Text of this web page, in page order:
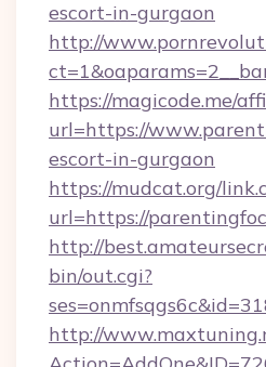
escort-in-gurgaon
http://
https://magicode.me/
url=https://
escort-in-gurgaon
https://mudcat.org/
url=https://
http://
bin/out.cgi?
http://